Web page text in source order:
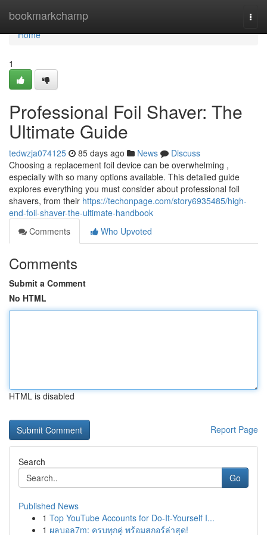
bookmarkchamp
Home
Home
1
Professional Foil Shaver: The
Ultimate Guide
tedwzja074125 85 days ago News
Discuss
Choosing a replacement foil device can be overwhelming ,
especially with so many options available. This detailed guide
explores everything you must consider about professional foil
shavers, from their https://techonpage.com/story6935485/high-
end-foil-shaver-the-ultimate-handbook
Comments
Who Upvoted
Comments
Submit a Comment
No HTML
HTML is disabled
Report Page
Search
Go
Published News
1 Top YouTube Accounts for Do-It-Yourself I...
1 ผลบอล7m: ครบทุกคู่ พร้อมสกอร์ล่าสุด!